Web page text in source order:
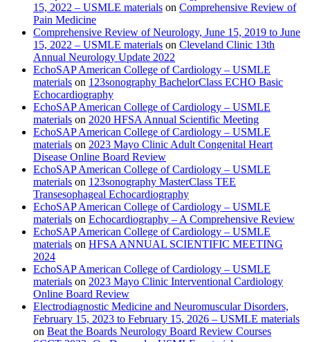
15, 2022 – USMLE materials on Comprehensive Review of
Pain Medicine
Comprehensive Review of Neurology, June 15, 2019 to June
15, 2022 – USMLE materials on Cleveland Clinic 13th
Annual Neurology Update 2022
EchoSAP American College of Cardiology – USMLE
materials on 123sonography BachelorClass ECHO Basic
Echocardiography
EchoSAP American College of Cardiology – USMLE
materials on 2020 HFSA Annual Scientific Meeting
EchoSAP American College of Cardiology – USMLE
materials on 2023 Mayo Clinic Adult Congenital Heart
Disease Online Board Review
EchoSAP American College of Cardiology – USMLE
materials on 123sonography MasterClass TEE
Transesophageal Echocardiography
EchoSAP American College of Cardiology – USMLE
materials on Echocardiography – A Comprehensive Review
EchoSAP American College of Cardiology – USMLE
materials on HFSA ANNUAL SCIENTIFIC MEETING
2024
EchoSAP American College of Cardiology – USMLE
materials on 2023 Mayo Clinic Interventional Cardiology
Online Board Review
Electrodiagnostic Medicine and Neuromuscular Disorders,
February 15, 2023 to February 15, 2026 – USMLE materials
on Beat the Boards Neurology Board Review Courses